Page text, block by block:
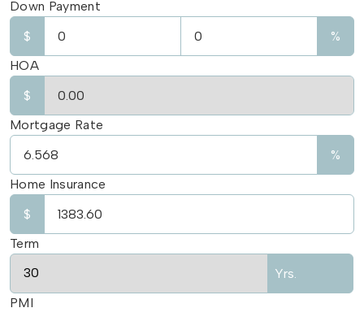
Down Payment
$
%
HOA
$
Mortgage Rate
%
Home Insurance
$
Term
Yrs.
PMI